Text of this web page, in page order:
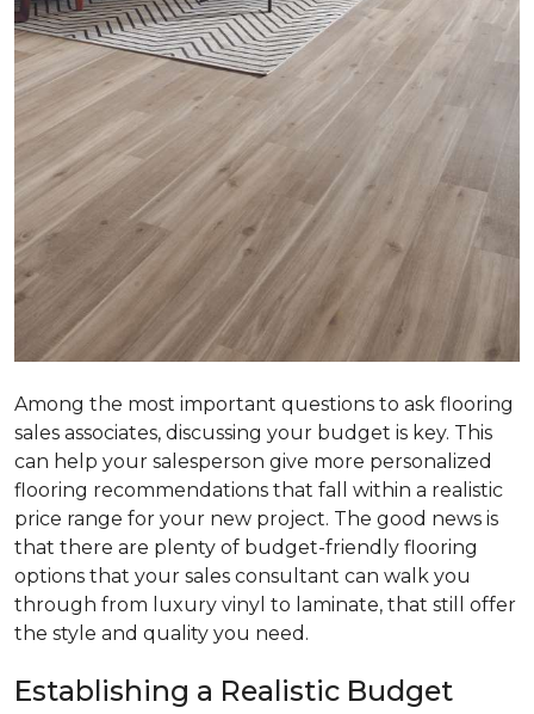
Among the most important questions to ask flooring
sales associates, discussing your budget is key. This
can help your salesperson give more personalized
flooring recommendations that fall within a realistic
price range for your new project. The good news is
that there are plenty of budget-friendly flooring
options that your sales consultant can walk you
through from luxury vinyl to laminate, that still offer
the style and quality you need.
Establishing a Realistic Budget